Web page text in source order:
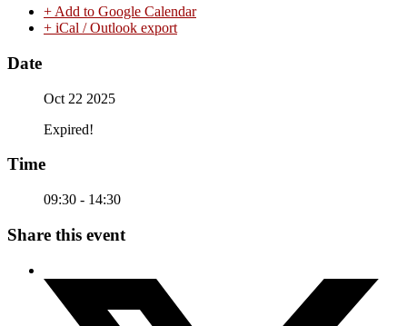
+ Add to Google Calendar
+ iCal / Outlook export
Date
Oct 22 2025
Expired!
Time
09:30 - 14:30
Share this event